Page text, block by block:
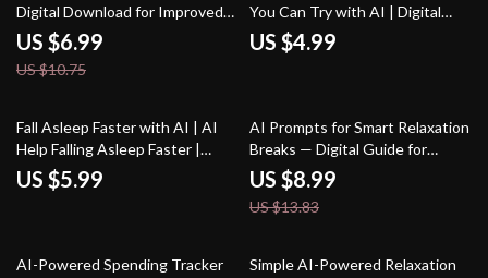
Digital Download for Improved
Rest, Bedtime Support & ai
suggestions for sleep hygiene |
Sleep Routine Planner,
Powered Wellness
US $6.99
US $10.75
You Can Try with AI | Digital
Checklist for Relaxation and
Mindfulness
US $4.99
Fall Asleep Faster with AI | AI
Help Falling Asleep Faster |
Digital Checklist for Restful
Nights and Calm Mornings
US $5.99
35% off
AI Prompts for Smart Relaxation
Breaks — Digital Guide for
Stress-Free Productivity,
Wellness Boost, Mindful
Workday Pauses, and Instant
breaks
US $8.99
US $13.83
25% off
AI-Powered Spending Tracker
35% off
Simple AI-Powered Relaxation